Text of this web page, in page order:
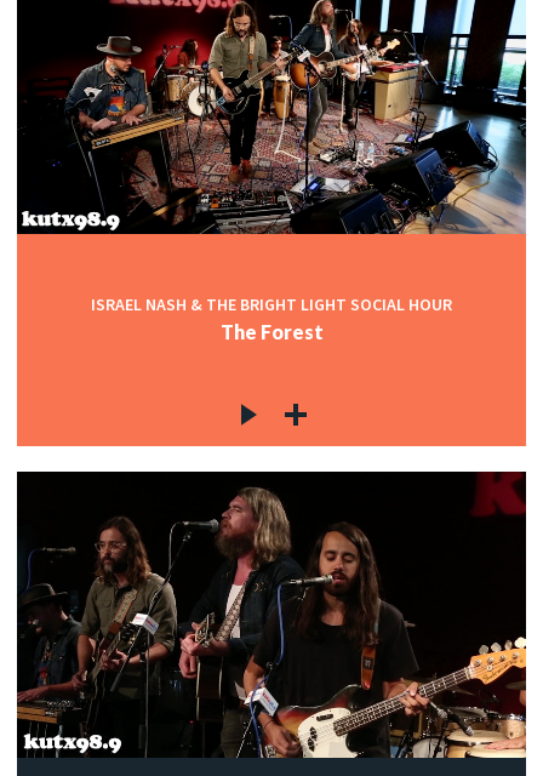
ISRAEL NASH & THE BRIGHT LIGHT SOCIAL HOUR
The Forest